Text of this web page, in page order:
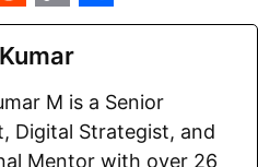
C
o
p
y
S
a
r
M is a Senior
Digital Strategist, and
Mentor with over 26